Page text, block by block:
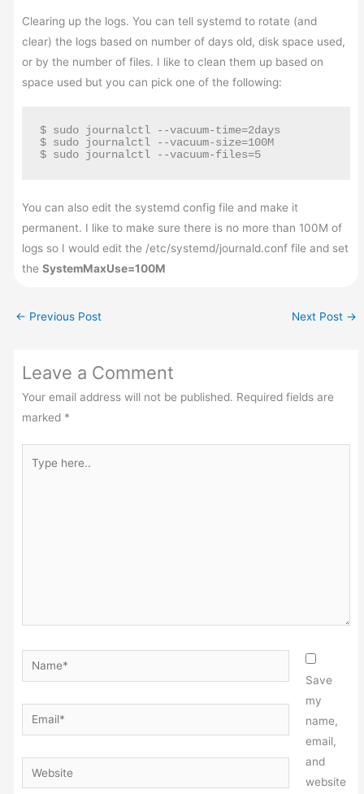
Clearing up the logs. You can tell systemd to rotate (and
clear) the logs based on number of days old, disk space used,
or by the number of files. I like to clean them up based on
space used but you can pick one of the following:
$ sudo journalctl --vacuum-time=2days
$ sudo journalctl --vacuum-size=100M
$ sudo journalctl --vacuum-files=5
You can also edit the systemd config file and make it
permanent. I like to make sure there is no more than 100M of
logs so I would edit the /etc/systemd/journald.conf file and set
theSystemMaxUse=100M
← Previous Post Next Post →
Leave a Comment
Your email address will not be published. Required fields are
marked *
here..
Name*
Email*
Website
Save
my
name,
email,
and
website